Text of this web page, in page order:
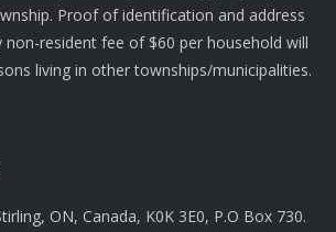
Proof of identification and address
non-resident fee of $60 per household will
living in other townships/municipalities.
ON, Canada, K0K 3E0, P.O Box 730.